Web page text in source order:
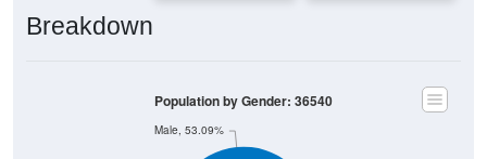
Breakdown
Male, 53.09%
Population by Gender: 36540